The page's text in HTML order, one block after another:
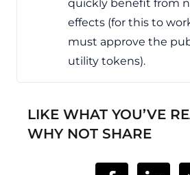
quickly benefit from
effects (for this to
must approve the
utility tokens).
LIKE WHAT YOU’VE
WHY NOT SHARE